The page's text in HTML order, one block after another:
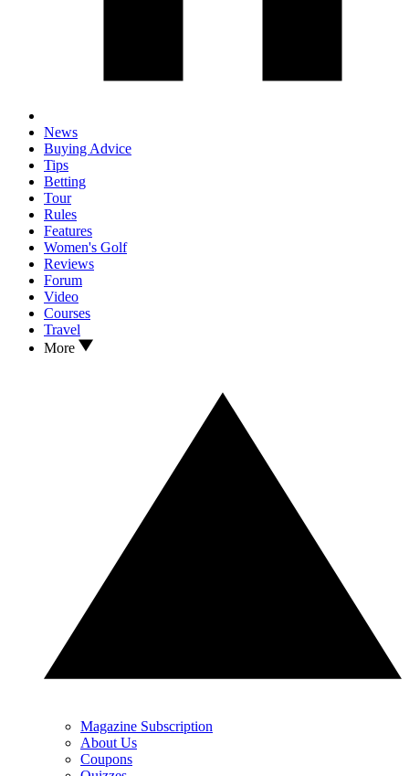
News
Buying Advice
Tips
Betting
Tour
Rules
Features
Women's Golf
Reviews
Forum
Video
Courses
Travel
More
Magazine Subscription
About Us
Coupons